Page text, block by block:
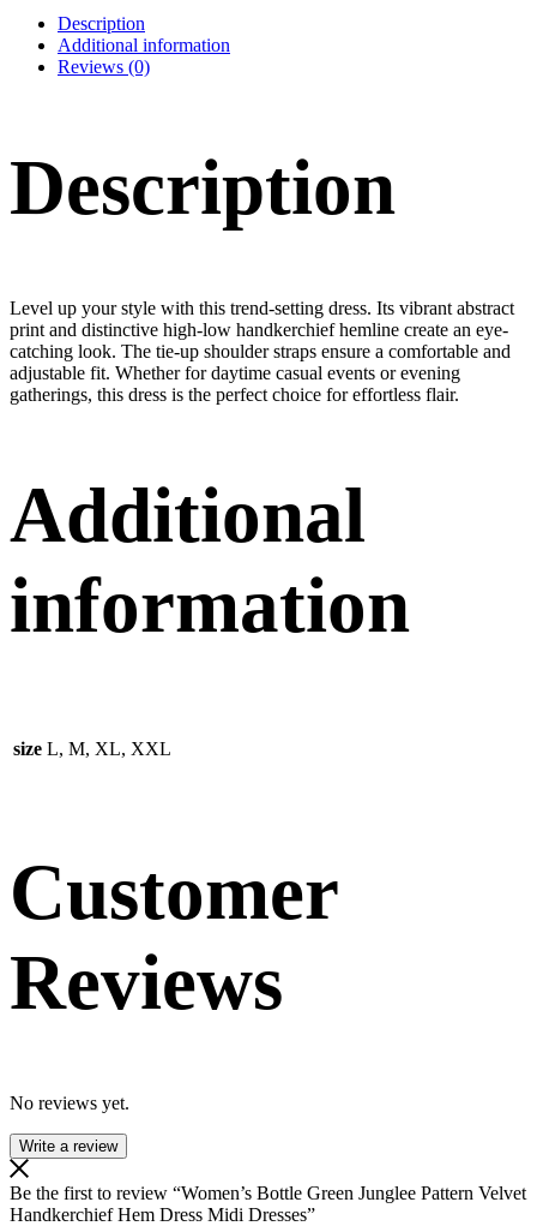
Description
Additional information
Reviews (0)
Description
Level up your style with this trend-setting dress. Its vibrant abstract
print and distinctive high-low handkerchief hemline create an eye-
catching look. The tie-up shoulder straps ensure a comfortable and
adjustable fit. Whether for daytime casual events or evening
gatherings, this dress is the perfect choice for effortless flair.
Additional
information
size L, M, XL, XXL
Customer
Reviews
No reviews yet.
Write a review
Be the first to review “Women’s Bottle Green Junglee Pattern Velvet
Handkerchief Hem Dress Midi Dresses”